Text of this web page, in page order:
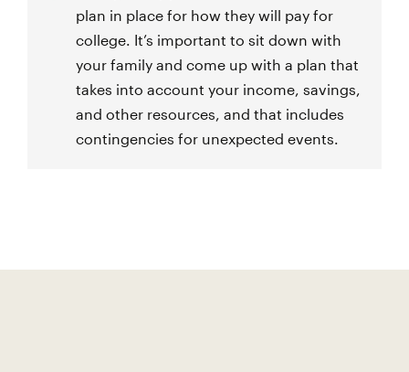
plan in place for how they will pay for
college. It’s important to sit down with
your family and come up with a plan that
takes into account your income, savings,
and other resources, and that includes
contingencies for unexpected events.